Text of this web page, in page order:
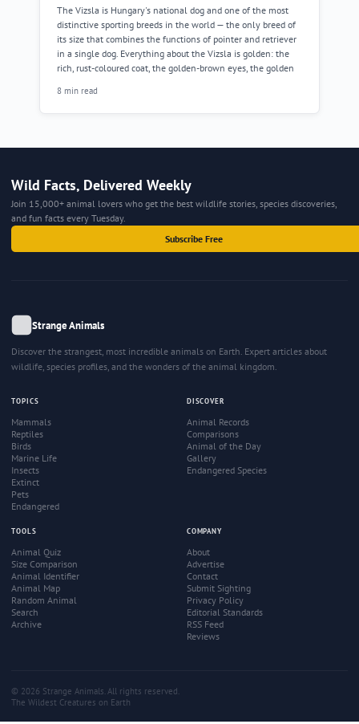
The Vizsla is Hungary's national dog and one of the most
distinctive sporting breeds in the world — the only breed of
its size that combines the functions of pointer and retriever
in a single dog. Everything about the Vizsla is golden: the
rich, rust-coloured coat, the golden-brown eyes, the golden
8 min read
Wild Facts, Delivered Weekly
Join 15,000+ animal lovers who get the best wildlife stories, species discoveries,
and fun facts every Tuesday.
Subscribe Free
Strange Animals
Discover the strangest, most incredible animals on Earth. Expert articles about
wildlife, species profiles, and the wonders of the animal kingdom.
TOPICS
Mammals
Reptiles
Birds
Marine Life
Insects
Extinct
Pets
Endangered
DISCOVER
Animal Records
Comparisons
Animal of the Day
Gallery
Endangered Species
TOOLS
Animal Quiz
Size Comparison
Animal Identifier
Animal Map
Random Animal
Search
Archive
COMPANY
About
Advertise
Contact
Submit Sighting
Privacy Policy
Editorial Standards
RSS Feed
Reviews
© 2026 Strange Animals. All rights reserved.
The Wildest Creatures on Earth